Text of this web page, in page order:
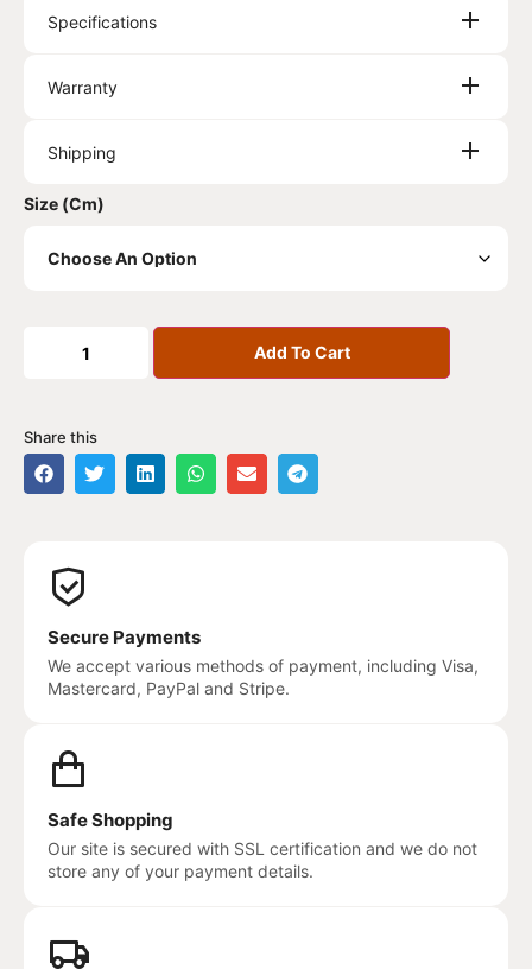
Specifications
Warranty
Shipping
Size (cm)
Add To Cart
Share this
Secure Payments
We accept various methods of payment, including Visa,
Mastercard, PayPal and Stripe.
Safe Shopping
Our site is secured with SSL certification and we do not
store any of your payment details.